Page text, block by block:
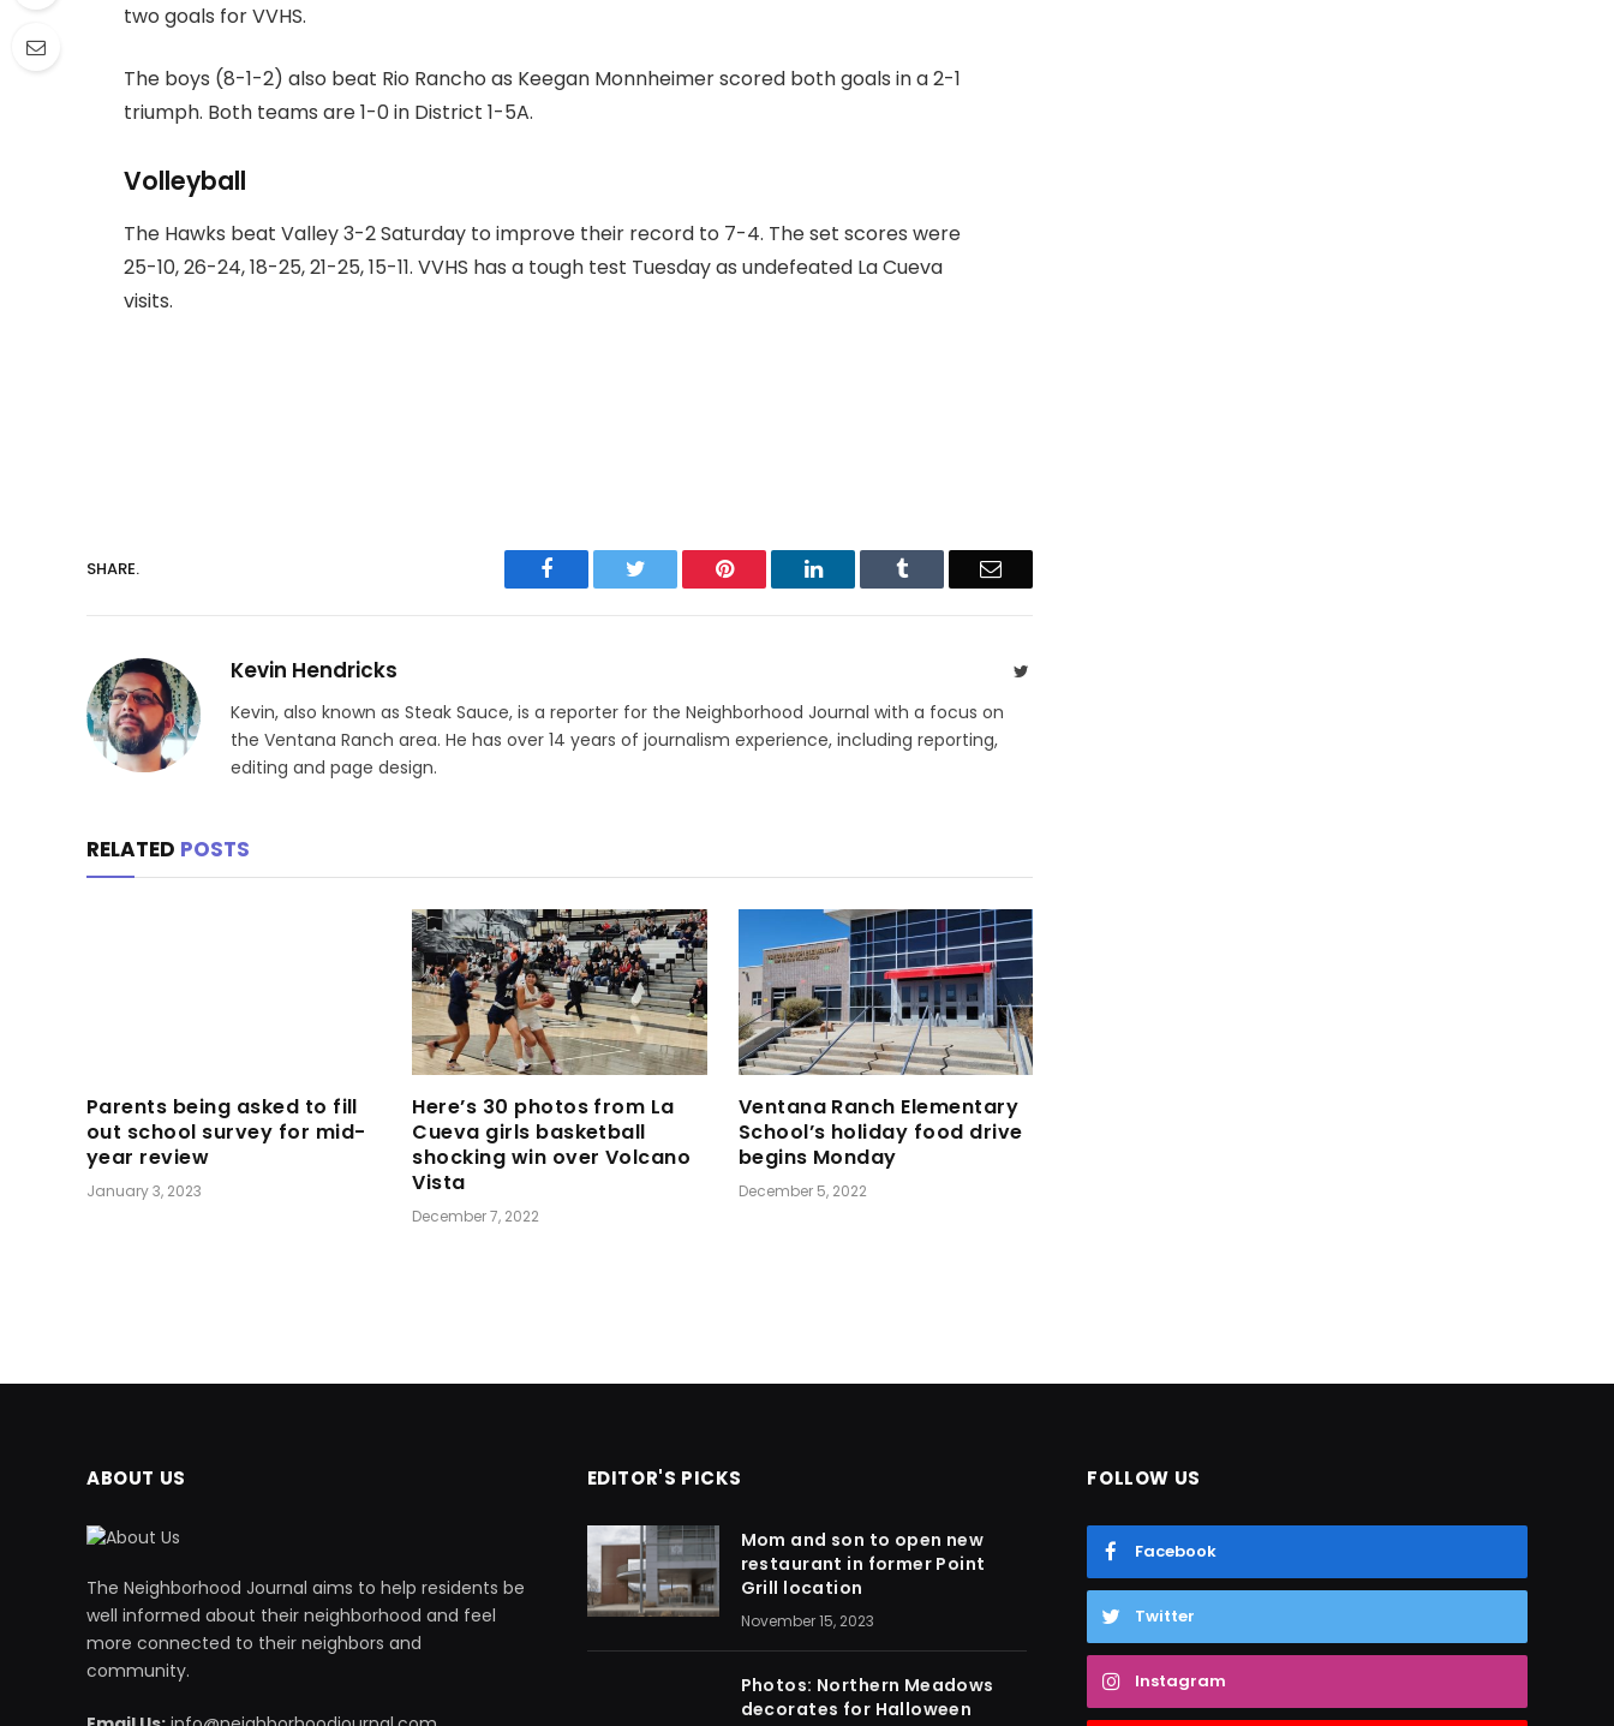
two goals for VVHS.
The boys (8-1-2) also beat Rio Rancho as Keegan Monnheimer scored both goals in a 2-1
triumph. Both teams are 1-0 in District 1-5A.
Volleyball
The Hawks beat Valley 3-2 Saturday to improve their record to 7-4. The set scores were
25-10, 26-24, 18-25, 21-25, 15-11. VVHS has a tough test Tuesday as undefeated La Cueva
visits.
SHARE. Facebook Twitter Pinterest LinkedIn Tumblr Email
Kevin Hendricks Twitter
Kevin, also known as Steak Sauce, is a reporter for the Neighborhood Journal with a focus on
the Ventana Ranch area. He has over 14 years of journalism experience, including reporting,
editing and page design.
RELATED POSTS
Parents being asked to fill
out school survey for mid-
year review
January 3, 2023
Here’s 30 photos from La
Cueva girls basketball
shocking win over Volcano
Vista
December 7, 2022
Ventana Ranch Elementary
School’s holiday food drive
begins Monday
December 5, 2022
ABOUT US
The Neighborhood Journal aims to help residents be
well informed about their neighborhood and feel
more connected to their neighbors and
community.
EDITOR'S PICKS
Mom and son to open new
restaurant in former Point
Grill location
November 15, 2023
Photos: Northern Meadows
decorates for Halloween
FOLLOW US
Facebook
Twitter
Instagram